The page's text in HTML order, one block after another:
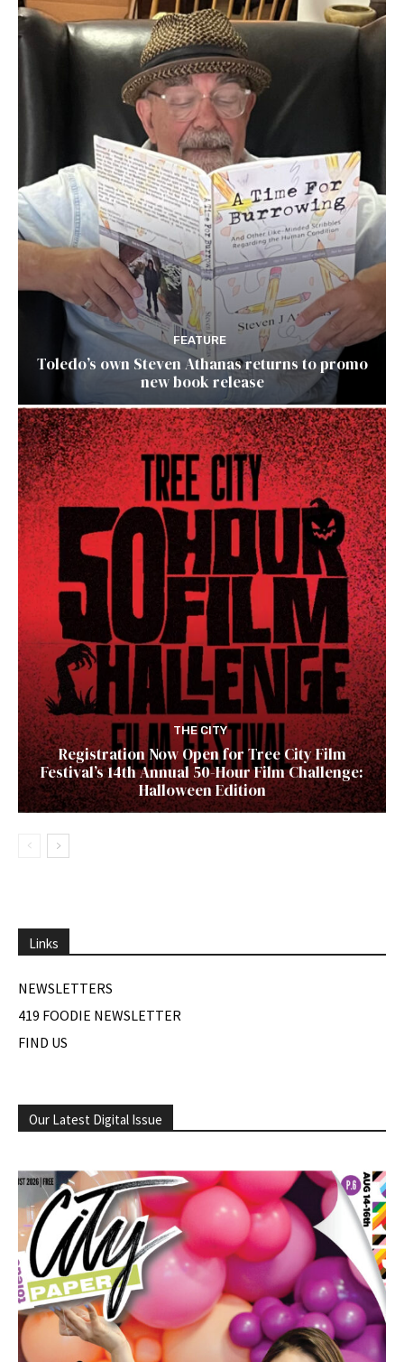
FEATURE
Toledo’s own Steven Athanas returns to promo
new book release
THE CITY
Registration Now Open for Tree City Film
Festival’s 14th Annual 50-Hour Film Challenge:
Halloween Edition
Links
NEWSLETTERS
419 FOODIE NEWSLETTER
FIND US
Our Latest Digital Issue